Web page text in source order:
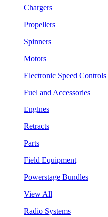
Chargers
Propellers
Spinners
Motors
Electronic Speed Controls
Fuel and Accessories
Engines
Retracts
Parts
Field Equipment
Powerstage Bundles
View All
Radio Systems